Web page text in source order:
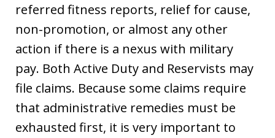
referred fitness reports, relief for cause,
non-promotion, or almost any other
action if there is a nexus with military
pay. Both Active Duty and Reservists may
file claims. Because some claims require
that administrative remedies must be
exhausted first, it is very important to